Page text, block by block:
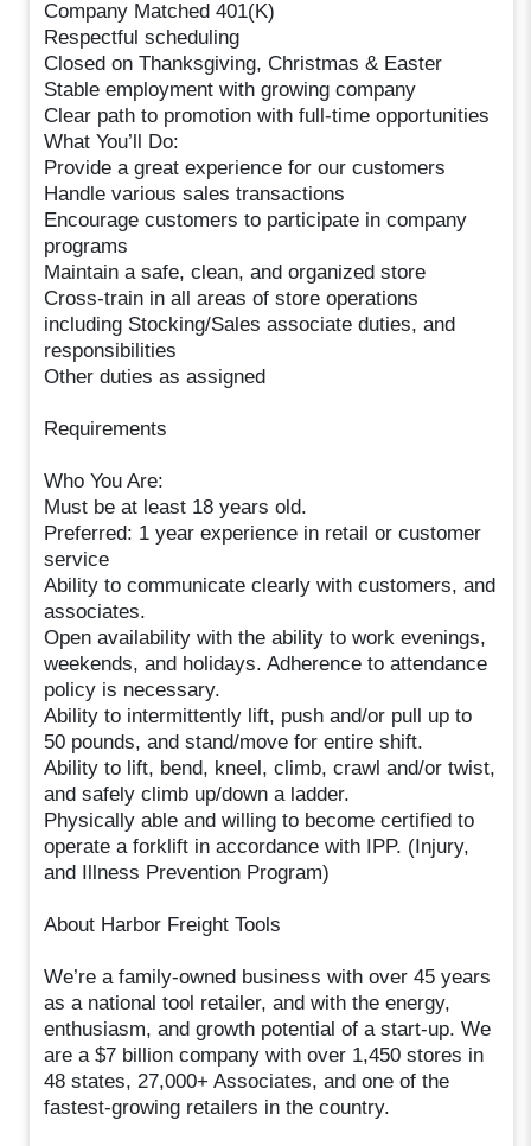
Company Matched 401(K)
Respectful scheduling
Closed on Thanksgiving, Christmas & Easter
Stable employment with growing company
Clear path to promotion with full-time opportunities
What You’ll Do:
Provide a great experience for our customers
Handle various sales transactions
Encourage customers to participate in company
programs
Maintain a safe, clean, and organized store
Cross-train in all areas of store operations
including Stocking/Sales associate duties, and
responsibilities
Other duties as assigned
Requirements
Who You Are:
Must be at least 18 years old.
Preferred: 1 year experience in retail or customer
service
Ability to communicate clearly with customers, and
associates.
Open availability with the ability to work evenings,
weekends, and holidays. Adherence to attendance
policy is necessary.
Ability to intermittently lift, push and/or pull up to
50 pounds, and stand/move for entire shift.
Ability to lift, bend, kneel, climb, crawl and/or twist,
and safely climb up/down a ladder.
Physically able and willing to become certified to
operate a forklift in accordance with IPP. (Injury,
and Illness Prevention Program)
About Harbor Freight Tools
We’re a family-owned business with over 45 years
as a national tool retailer, and with the energy,
enthusiasm, and growth potential of a start-up. We
are a $7 billion company with over 1,450 stores in
48 states, 27,000+ Associates, and one of the
fastest-growing retailers in the country.